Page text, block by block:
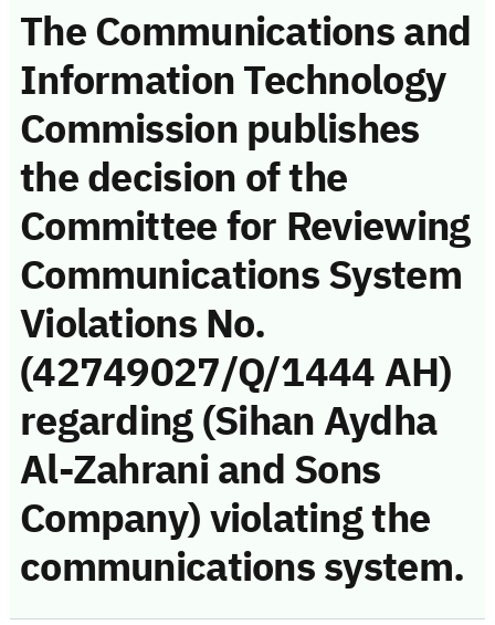
The Communications and
Information Technology
Commission publishes
the decision of the
Committee for Reviewing
Communications System
Violations No.
(42749027/Q/1444 AH)
regarding (Sihan Aydha
Al-Zahrani and Sons
Company) violating the
communications system.